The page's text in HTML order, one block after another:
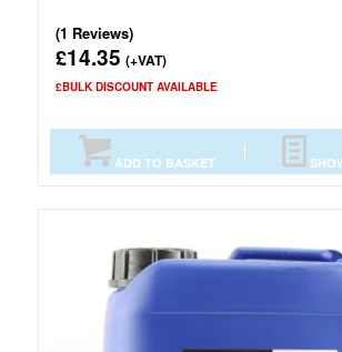
(1 Reviews)
£14.35 (+VAT)
£BULK DISCOUNT AVAILABLE
ADD TO BASKET